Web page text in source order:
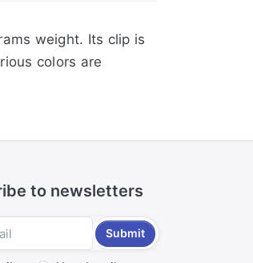
weight. Its clip is
colors are
to newsletters
Submit